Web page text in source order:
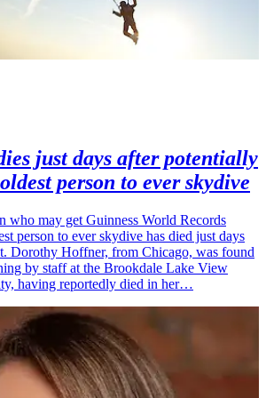
just days after potentially
person to ever skydive
who may get Guinness World Records
person to ever skydive has died just days
Dorothy Hoffner, from Chicago, was found
by staff at the Brookdale Lake View
having reportedly died in her…